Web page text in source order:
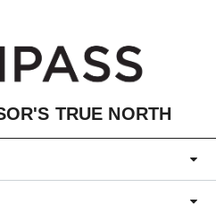
TRUE NORTH